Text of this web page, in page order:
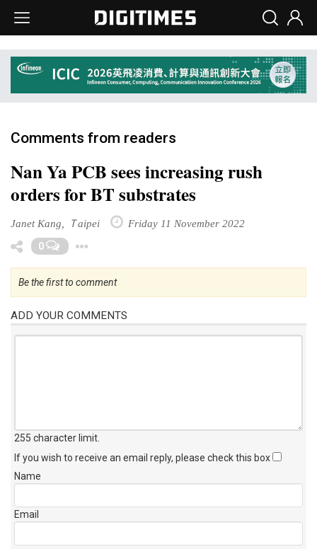
Comments from readers
Nan Ya PCB sees increasing rush
orders for BT substrates
Janet Kang, Ｔaipei Friday 11 November 2022
0
Be the first to comment
ADD YOUR COMMENTS
255 character limit
If you wish to receive an email reply, please check this box
Name
Email